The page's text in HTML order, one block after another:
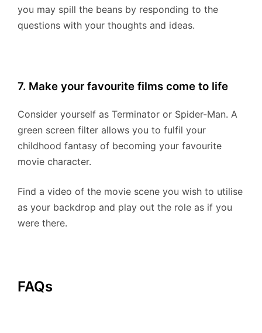
you may spill the beans by responding to the
questions with your thoughts and ideas.
7. Make your favourite films come to life
Consider yourself as Terminator or Spider-Man. A
green screen filter allows you to fulfil your
childhood fantasy of becoming your favourite
movie character.
Find a video of the movie scene you wish to utilise
as your backdrop and play out the role as if you
were there.
FAQs